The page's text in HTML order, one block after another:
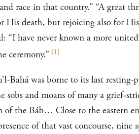
race in that country.” “A great
His death, but rejoicing also for
have never known a more
ceremony.” [1]
Bahá was borne to its last
and moans of many a grief-
the Báb… Close to the eastern
of that vast concourse, nine